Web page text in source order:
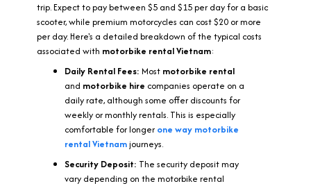
trip. Expect to pay between $5 and $15 per day for a basic
scooter, while premium motorcycles can cost $20 or more
per day. Here's a detailed breakdown of the typical costs
associated with motorbike rental Vietnam:
Daily Rental Fees: Most motorbike rental
and motorbike hire companies operate on a
daily rate, although some offer discounts for
weekly or monthly rentals. This is especially
comfortable for longer one way motorbike
rental Vietnamjourneys.
Security Deposit: The security deposit may
vary depending on the motorbike rental